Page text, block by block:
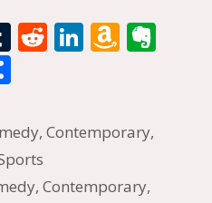
T
bl
r
R
di
Li
e
dI
n
A
o
W
ar
e
,Contemporary,
,Contemporary,